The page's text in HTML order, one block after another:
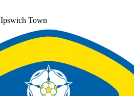
Ipswich Town